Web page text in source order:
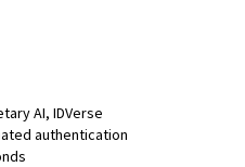
AI, IDVerse
authentication